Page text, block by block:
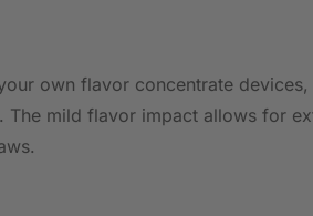
own flavor concentrate
The mild flavor impact allows for